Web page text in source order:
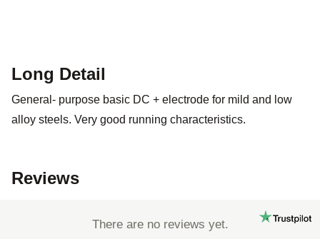
Long Detail
General- purpose basic DC + electrode for mild and low
alloy steels. Very good running characteristics.
Reviews
There are no reviews yet.